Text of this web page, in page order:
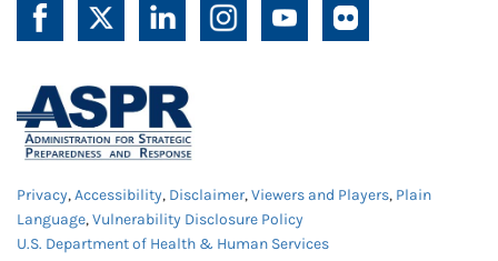
Privacy,Accessibility, Disclaimer,Viewers and Players, Plain
Language,Vulnerability Disclosure Policy
U.S. Department of Health & Human Services